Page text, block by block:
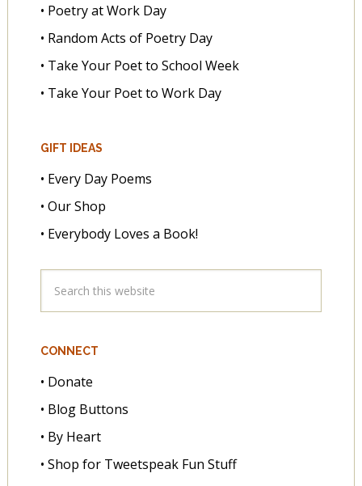
• Poetry at Work Day
• Random Acts of Poetry Day
• Take Your Poet to School Week
• Take Your Poet to Work Day
GIFT IDEAS
• Every Day Poems
• Our Shop
• Everybody Loves a Book!
CONNECT
• Donate
• Blog Buttons
• By Heart
• Shop for Tweetspeak Fun Stuff